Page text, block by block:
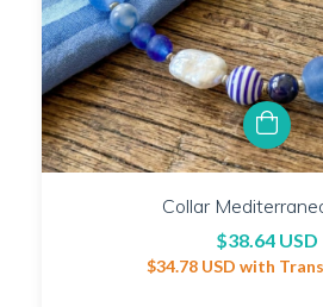
Collar
$38.64 USD
$34.78 USD with